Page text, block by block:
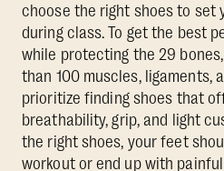
choose the right shoes to set
during class. To get the best
while protecting the 29
than 100 muscles, ligaments,
prioritize finding shoes that
breathability, grip, and light
the right shoes, your feet
workout or end up with